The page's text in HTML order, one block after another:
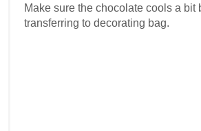
Make sure the chocolate cools a bit
transferring to decorating bag.